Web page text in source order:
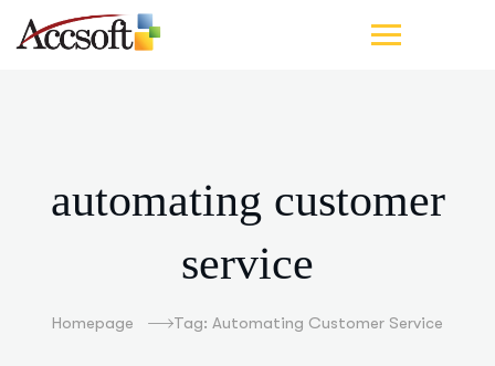
automating customer
service
Homepage Tag: Automating Customer Service